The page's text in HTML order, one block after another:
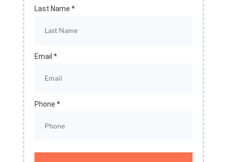
Last Name *
Email *
Phone *